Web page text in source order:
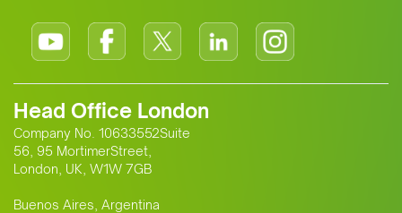
Head Office London
Company No. 10633552Suite
56, 95 MortimerStreet,
London, UK, W1W 7GB
Buenos Aires, Argentina